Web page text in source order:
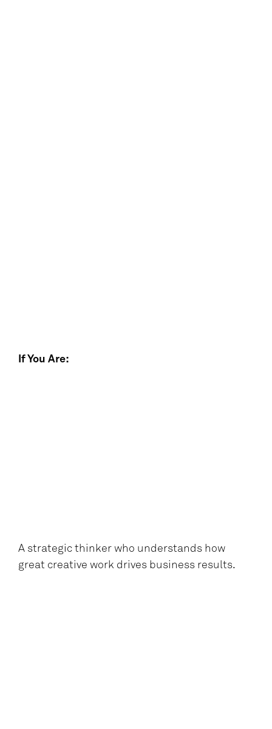
If You Are:
A strategic thinker who understands how
great creative work drives business results.